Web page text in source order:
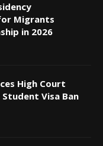
Migrants
in 2026
High Court
Student Visa Ban